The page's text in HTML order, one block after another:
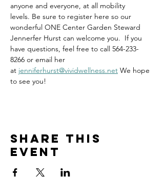
anyone and everyone, at all mobility
levels. Be sure to register here so our
wonderful ONE Center Garden Steward
Jennerfer Hurst can welcome you.  If you
have questions, feel free to call 564-233-
8266 or email her
at jenniferhurst@vividwellness.net We hope
to see you!
Share this
event